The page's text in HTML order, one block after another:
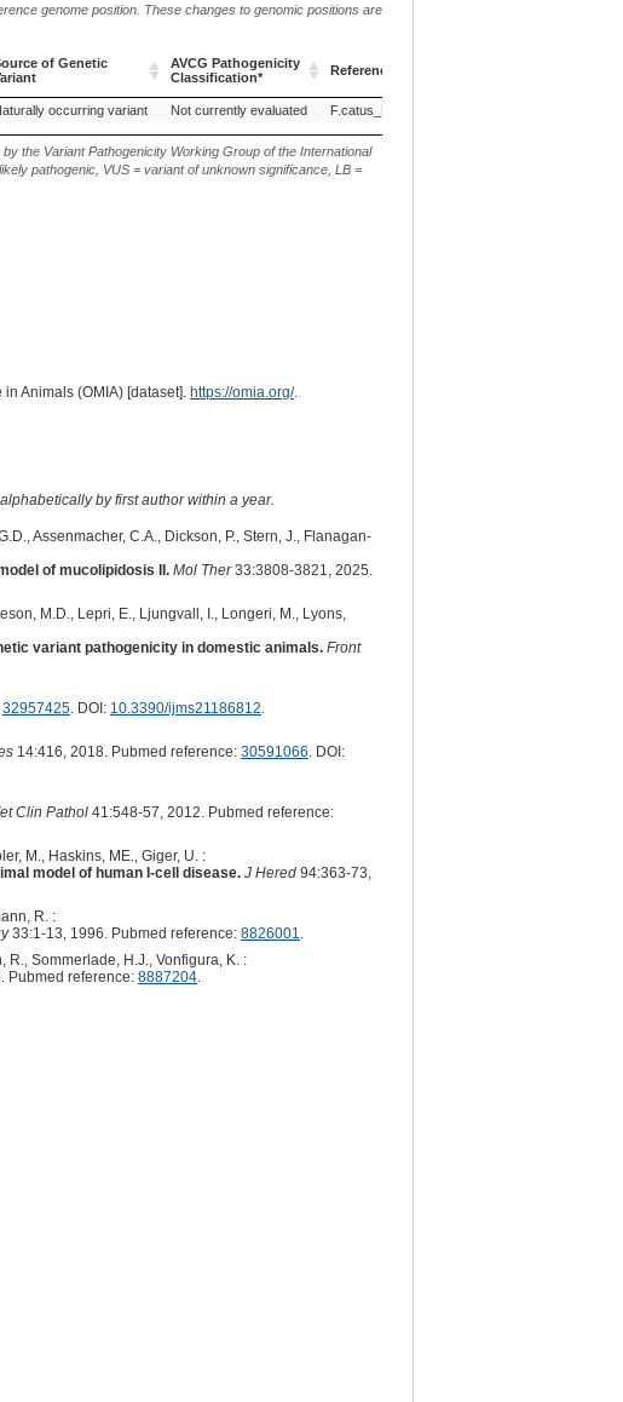
genome position. These changes to genomic positions are
of Genetic
AVCG Pathogenicity
Classification*
Reference Sequence
of Genetic
AVCG Pathogenicity
Classification*
Reference Sequence
occurring variant Not currently evaluated F.catus_Fca126_mat1.0
the Variant Pathogenicity Working Group of the International
pathogenic, VUS = variant of unknown significance, LB =
Animals (OMIA) [dataset]. https://omia.org/.
by first author within a year.
Assenmacher, C.A., Dickson, P., Stern, J., Flanagan-
of mucolipidosis II. Mol Ther33:3808-3821, 2025.
M.D., Lepri, E., Ljungvall, I., Longeri, M., Lyons,
variant pathogenicity in domestic animals. Front
32957425. DOI: 10.3390/ijms21186812.
14:416, 2018. Pubmed reference: 30591066. DOI:
Clin Pathol41:548-57, 2012. Pubmed reference:
M., Haskins, ME., Giger, U. :
model of human I-cell disease. J Hered94:363-73,
R. :
33:1-13, 1996. Pubmed reference: 8826001.
R., Sommerlade, H.J., Vonfigura, K. :
Pubmed reference: 8887204.